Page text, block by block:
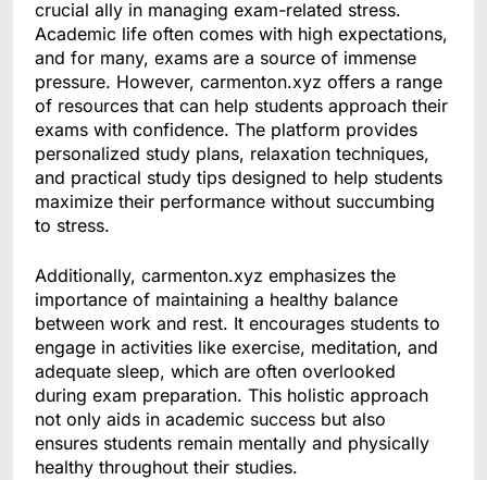
crucial ally in managing exam-related stress.
Academic life often comes with high expectations,
and for many, exams are a source of immense
pressure. However, carmenton.xyz offers a range
of resources that can help students approach their
exams with confidence. The platform provides
personalized study plans, relaxation techniques,
and practical study tips designed to help students
maximize their performance without succumbing
to stress.
Additionally, carmenton.xyz emphasizes the
importance of maintaining a healthy balance
between work and rest. It encourages students to
engage in activities like exercise, meditation, and
adequate sleep, which are often overlooked
during exam preparation. This holistic approach
not only aids in academic success but also
ensures students remain mentally and physically
healthy throughout their studies.